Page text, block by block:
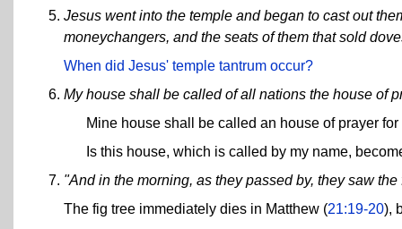
Jesus went into the temple and began to cast out
moneychangers, and the seats of them that sold
When did Jesus' temple tantrum occur?
My house shall be called of all nations the house of
Mine house shall be called an house of prayer
Is this house, which is called by my name,
"And in the morning, as they passed by, they saw
The fig tree immediately dies in Matthew (21:19-20),